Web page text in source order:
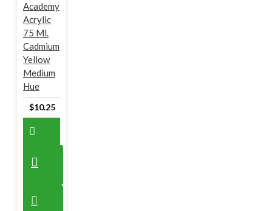
Academy
Acrylic
75 Ml.
Cadmium
Yellow
Medium
Hue
$10.25